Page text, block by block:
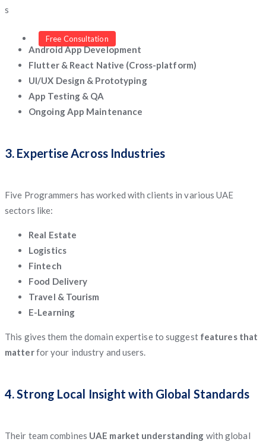
Free Consultation
services include:
iOS App Development
Android App Development
Flutter & React Native (Cross-platform)
UI/UX Design & Prototyping
App Testing & QA
Ongoing App Maintenance
3. Expertise Across Industries
Five Programmers has worked with clients in various UAE
sectors like:
Real Estate
Logistics
Fintech
Food Delivery
Travel & Tourism
E-Learning
This gives them the domain expertise to suggest features that
matterfor your industry and users.
4. Strong Local Insight with Global Standards
Their team combines UAE market understanding with global